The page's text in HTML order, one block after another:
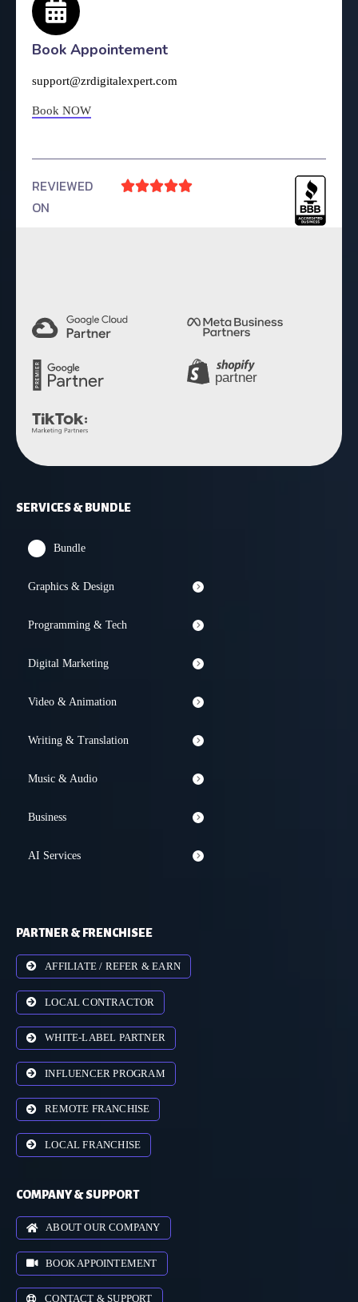
Book Appointement
support@zrdigitalexpert.com
Book NOW
REVIEWED
ON

SERVICES & BUNDLE
Bundle
Graphics & Design
Programming & Tech
Digital Marketing
Video & Animation
Writing & Translation
Music & Audio
Business
AI Services
PARTNER & FRENCHISEE
AFFILIATE / REFER & EARN
LOCAL CONTRACTOR
WHITE-LABEL PARTNER
INFLUENCER PROGRAM
REMOTE FRANCHISE
LOCAL FRANCHISE
COMPANY & SUPPORT
ABOUT OUR COMPANY
BOOK APPOINTEMENT
CONTACT & SUPPORT